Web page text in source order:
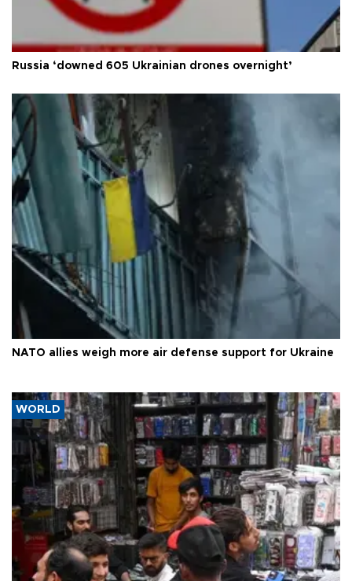
Russia ‘downed 605 Ukrainian drones overnight’
NATO allies weigh more air defense support for Ukraine
WORLD